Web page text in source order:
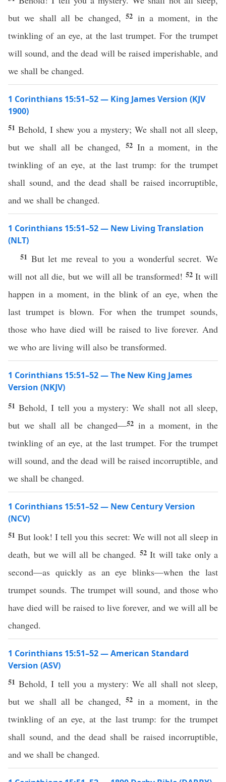
but we shall all be changed,52 in a moment, in the
twinkling of an eye, at the last trumpet. For the trumpet
will sound, and the dead will be raised imperishable, and
we shall be changed.
1 Corinthians 15:51–52 — King James Version (KJV
1900)
51 Behold, I shew you a mystery; We shall not all sleep,
but we shall all be changed, 52 In a moment, in the
twinkling of an eye, at the last trump: for the trumpet
shall sound, and the dead shall be raised incorruptible,
and we shall be changed.
1 Corinthians 15:51–52 — New Living Translation
(NLT)
51 But let me reveal to you a wonderful secret. We
will not all die, but we will all be transformed! 52It will
happen in a moment, in the blink of an eye, when the
last trumpet is blown. For when the trumpet sounds,
those who have died will be raised to live forever. And
we who are living will also be transformed.
1 Corinthians 15:51–52 — The New King James
Version (NKJV)
51Behold, I tell you a mystery: We shall not all sleep,
but we shall all be changed—52 in a moment, in the
twinkling of an eye, at the last trumpet. For the trumpet
will sound, and the dead will be raised incorruptible, and
we shall be changed.
1 Corinthians 15:51–52 — New Century Version
(NCV)
51But look! I tell you this secret: We will not all sleep in
death, but we will all be changed. 52 It will take only a
second—as quickly as an eye blinks—when the last
trumpet sounds. The trumpet will sound, and those who
have died will be raised to live forever, and we will all be
changed.
1 Corinthians 15:51–52 — American Standard
Version (ASV)
51Behold, I tell you a mystery: We all shall not sleep,
but we shall all be changed,52 in a moment, in the
twinkling of an eye, at the last trump: for the trumpet
shall sound, and the dead shall be raised incorruptible,
and we shall be changed.